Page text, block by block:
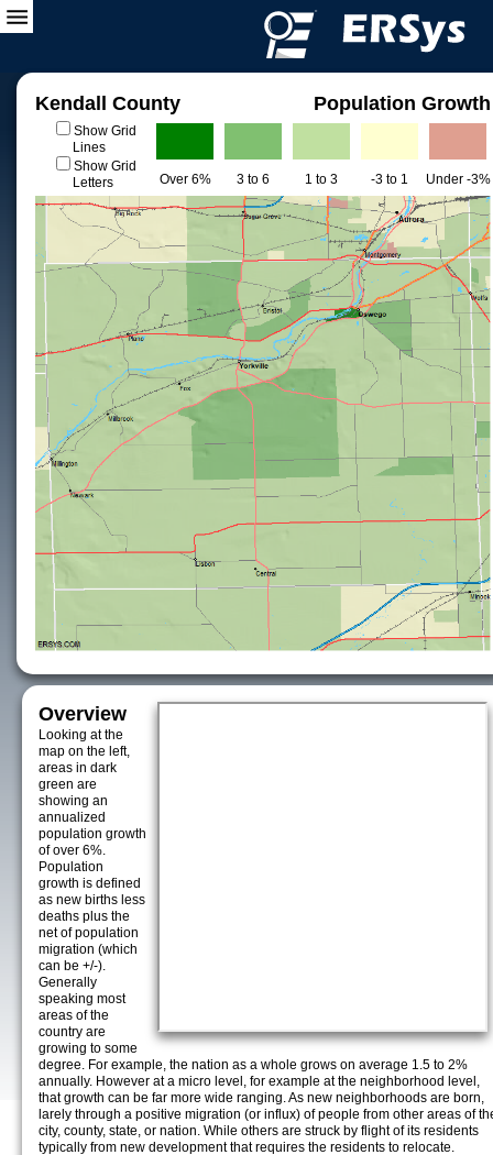
Kendall County Population Growth
Show Grid
Lines
Show Grid
Letters
Over 6% 3 to 6 1 to 3 -3 to 1 Under -3%
Overview
Looking at the
map on the left,
areas in dark
green are
showing an
annualized
population growth
of over 6%.
Population
growth is defined
as new births less
deaths plus the
net of population
migration (which
can be +/-).
Generally
speaking most
areas of the
country are
growing to some
degree. For example, the nation as a whole grows on average 1.5 to 2%
annually. However at a micro level, for example at the neighborhood level,
that growth can be far more wide ranging. As new neighborhoods are born,
larely through a positive migration (or influx) of people from other areas of
city, county, state, or nation. While others are struck by flight of its residents
typically from new development that requires the residents to relocate.